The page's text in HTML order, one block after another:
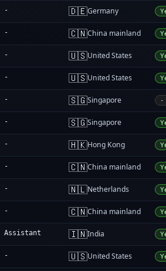
- 🇩🇪Germany
- 🇨🇳China mainland
- 🇺🇸United States
- 🇺🇸United States
- 🇸🇬Singapore -
- 🇸🇬Singapore
- 🇭🇰Hong Kong
- 🇨🇳China mainland
- 🇳🇱Netherlands
- 🇨🇳China mainland
Assistant 🇮🇳India
- 🇺🇸United States